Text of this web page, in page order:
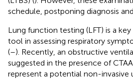
schedule, postponing diagnosis
Lung function testing (LFT) is a
tool in assessing respiratory
(–). Recently, an obstructive
suggested in the presence of
represent a potential non-invasive